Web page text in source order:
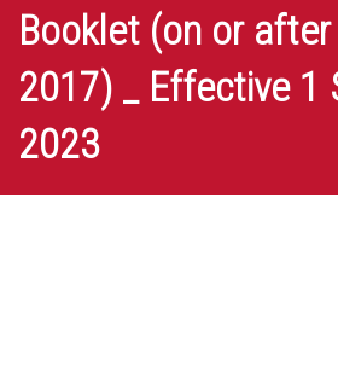
Booklet (on or
2017) _ Effective 1
2023